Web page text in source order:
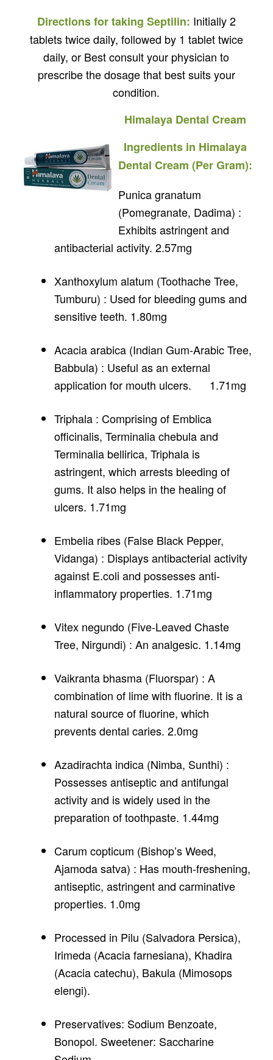
Directions for taking Septilin: Initially 2
tablets twice daily, followed by 1 tablet twice
daily, or Best consult your physician to
prescribe the dosage that best suits your
condition.
Himalaya Dental Cream
Ingredients in Himalaya
Dental Cream (Per Gram):
Punica granatum
(Pomegranate, Dadima) :
Exhibits astringent and
antibacterial activity. 2.57mg
Xanthoxylum alatum (Toothache Tree,
Tumburu) : Used for bleeding gums and
sensitive teeth. 1.80mg
Acacia arabica (Indian Gum-Arabic Tree,
Babbula) : Useful as an external
application for mouth ulcers. 1.71mg
Triphala : Comprising of Emblica
officinalis, Terminalia chebula and
Terminalia bellirica, Triphala is
astringent, which arrests bleeding of
gums. It also helps in the healing of
ulcers. 1.71mg
Embelia ribes (False Black Pepper,
Vidanga) : Displays antibacterial activity
against E.coli and possesses anti-
inflammatory properties. 1.71mg
Vitex negundo (Five-Leaved Chaste
Tree, Nirgundi) : An analgesic. 1.14mg
Vaikranta bhasma (Fluorspar) : A
combination of lime with fluorine. It is a
natural source of fluorine, which
prevents dental caries. 2.0mg
Azadirachta indica (Nimba, Sunthi) :
Possesses antiseptic and antifungal
activity and is widely used in the
preparation of toothpaste. 1.44mg
Carum copticum (Bishop’s Weed,
Ajamoda satva) : Has mouth-freshening,
antiseptic, astringent and carminative
properties. 1.0mg
Processed in Pilu (Salvadora Persica),
Irimeda (Acacia farnesiana), Khadira
(Acacia catechu), Bakula (Mimosops
elengi).
Preservatives: Sodium Benzoate,
Bonopol. Sweetener: Saccharine